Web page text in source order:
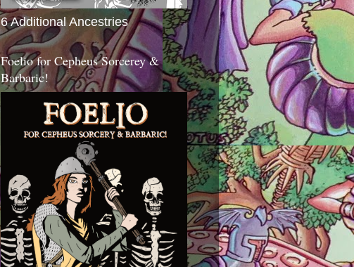
6 Additional Ancestries
Foelio for Cepheus Sorcerey &
Barbaric!